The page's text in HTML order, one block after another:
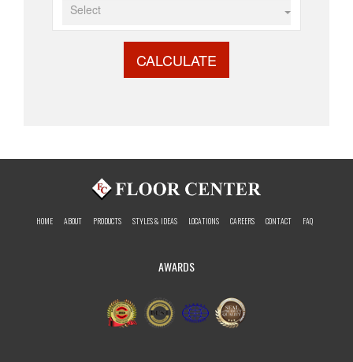
Select
CALCULATE
HOME ABOUT PRODUCTS STYLES & IDEAS LOCATIONS CAREERS CONTACT FAQ
AWARDS